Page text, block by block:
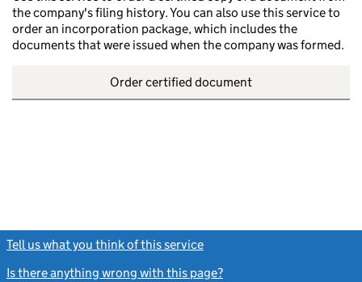
the company's filing history. You can also use this service to
order an incorporation package, which includes the
documents that were issued when the company was formed.
Order certified document
Tell us what you think of this service
Is there anything wrong with this page?